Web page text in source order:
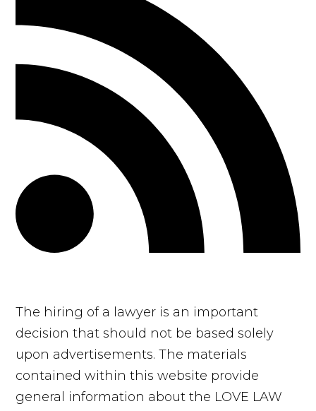
The hiring of a lawyer is an important
decision that should not be based solely
upon advertisements. The materials
contained within this website provide
general information about the LOVE LAW